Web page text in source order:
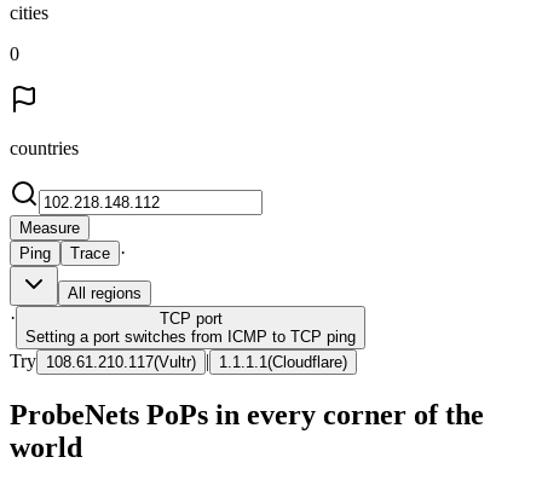
cities
0
countries
Measure
Ping
Trace ·
All regions
· TCP port
Setting a port switches from ICMP to TCP ping
Try 108.61.210.117(Vultr) | 1.1.1.1 (Cloudflare)
ProbeNets PoPs in every corner of the
world